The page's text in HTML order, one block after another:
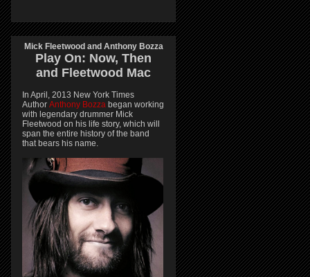
Mick Fleetwood and Anthony Bozza
Play On: Now, Then
and Fleetwood Mac
In April, 2013 New York Times
Author Anthony Bozza began working
with legendary drummer Mick
Fleetwood on his life story, which will
span the entire history of the band
that bears his name.